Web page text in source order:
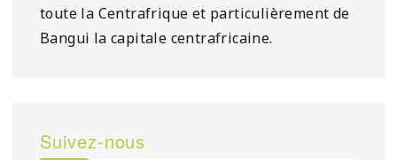
toute la Centrafrique et particulièrement de
Bangui la capitale centrafricaine.
Suivez-nous